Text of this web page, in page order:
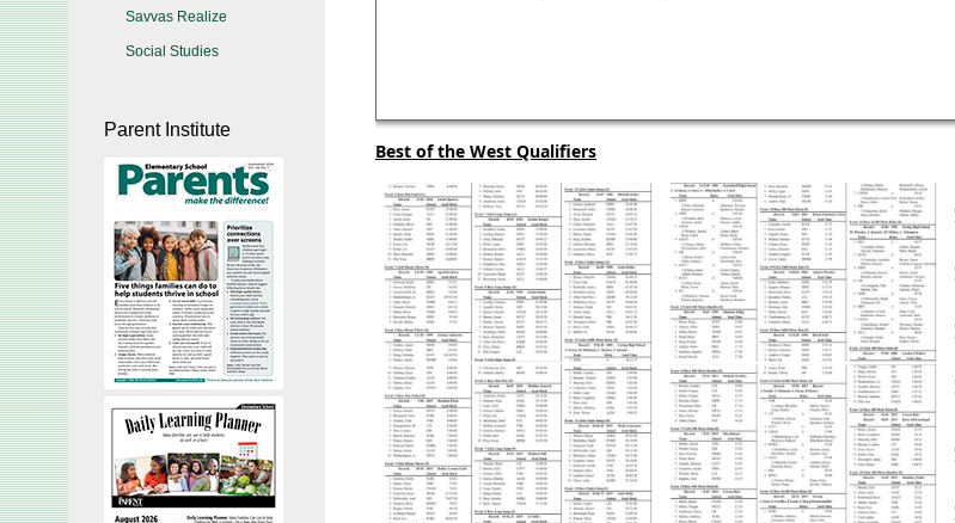
Best of the West Qualifiers
Savvas Realize
Social Studies
Parent Institute